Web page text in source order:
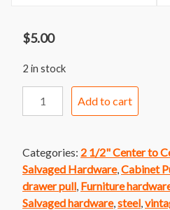
$5.00
2 in stock
Bail
Handle
quantity
Add to cart
Categories: 2 1/2" Center to
Salvaged Hardware, Cabinet
drawer pull Furniture
Salvaged hardware, steel